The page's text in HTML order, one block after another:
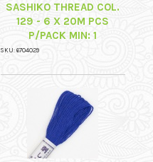
SASHIKO THREAD COL.
129 - 6 X 20M PCS
P/PACK MIN: 1
SKU: 6704029